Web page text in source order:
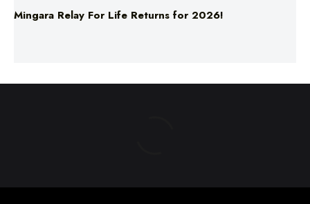
Mingara Relay For Life Returns for 2026!